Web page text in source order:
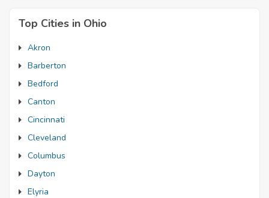
Top Cities in Ohio
Akron
Barberton
Bedford
Canton
Cincinnati
Cleveland
Columbus
Dayton
Elyria